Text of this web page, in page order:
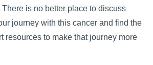
is no better place to discuss
journey with this cancer and find the
resources to make that journey more